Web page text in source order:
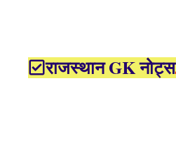
राजस्थान GK नोट्स